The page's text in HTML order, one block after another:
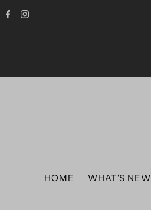
HOME WHAT'S NEW